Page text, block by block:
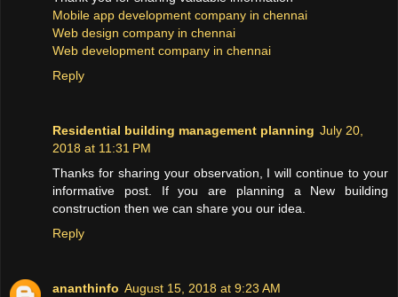
Mobile app development company in chennai
Web design company in chennai
Web development company in chennai
Reply
Residential building management planning July 20,
2018 at 11:31 PM
Thanks for sharing your observation, I will continue to your
informative post. If you are planning a New building
construction then we can share you our idea.
Reply
ananthinfo August 15, 2018 at 9:23 AM